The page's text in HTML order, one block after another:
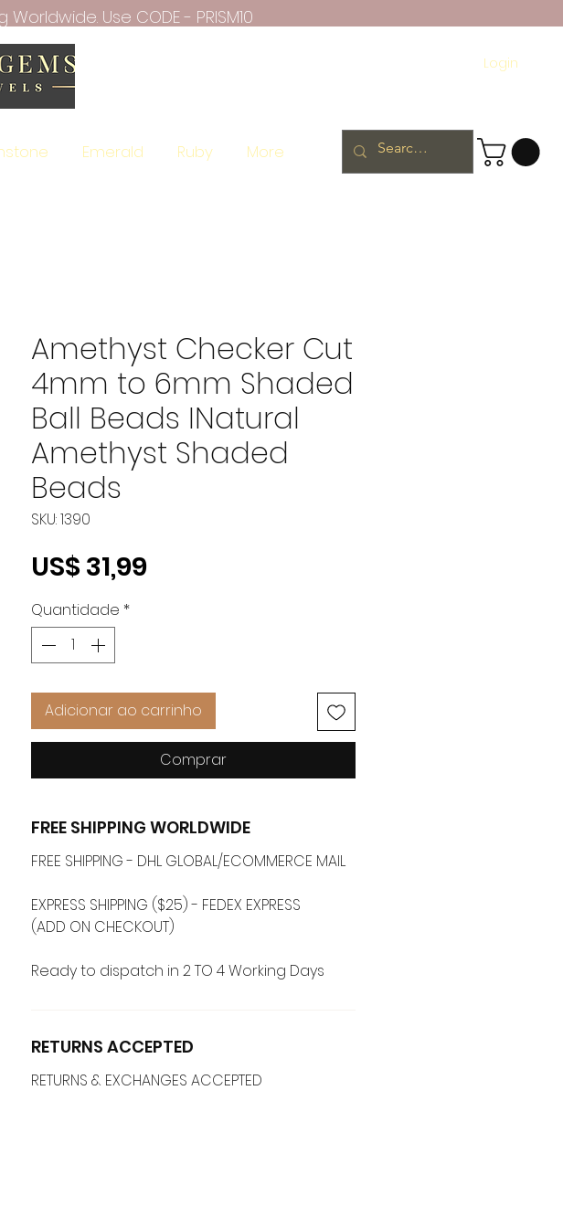
Use CODE - PRISM10
Login
Emerald Ruby More
Amethyst Checker Cut
4mm to 6mm Shaded
Ball Beads INatural
Amethyst Shaded
Beads
SKU: 1390
US$ 31,99Preço
Quantidade *
Adicionar ao carrinho
Comprar
FREE SHIPPING WORLDWIDE
FREE SHIPPING - DHL GLOBAL/ECOMMERCE MAIL
EXPRESS SHIPPING ($25) - FEDEX EXPRESS
(ADD ON CHECKOUT)
Ready to dispatch in 2 TO 4 Working Days
RETURNS ACCEPTED
RETURNS & EXCHANGES ACCEPTED